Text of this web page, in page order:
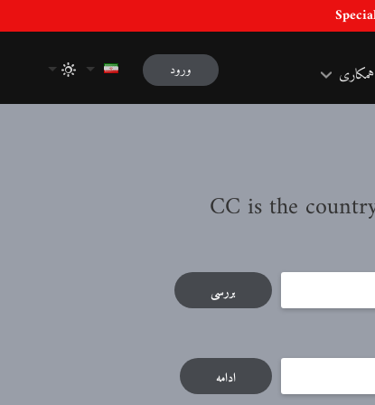
همکاری ورود
بررسی
ادامه